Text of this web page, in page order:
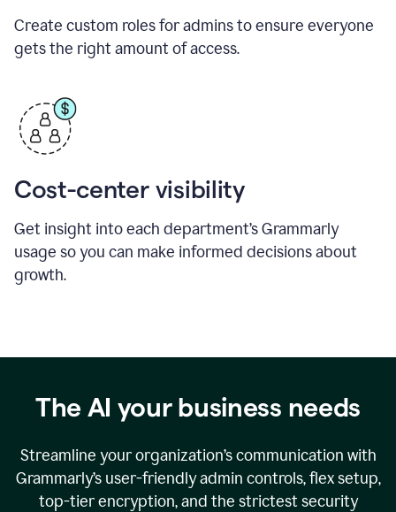
Create custom roles for admins to ensure everyone
gets the right amount of access.
Cost-center visibility
Get insight into each department’s Grammarly
usage so you can make informed decisions about
growth.
The AI your business needs
Streamline your organization’s communication with
Grammarly’s user-friendly admin controls, flex setup,
top-tier encryption, and the strictest security